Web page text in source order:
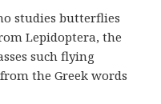
studies butterflies
Lepidoptera, the
such flying
the Greek words